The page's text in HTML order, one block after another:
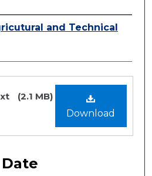
and Technical
Download
(2.1 MB)